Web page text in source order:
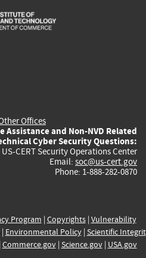
is
is
Offices
Assistance and Non-NVD Related
Cyber Security Questions:
US-CERT Security Operations Center
Email: soc@us-cert.gov
Phone: 1-888-282-0870
Program | Copyrights| Vulnerability
| Environmental Policy| Scientific
Commerce.gov| Science.gov| USA.gov